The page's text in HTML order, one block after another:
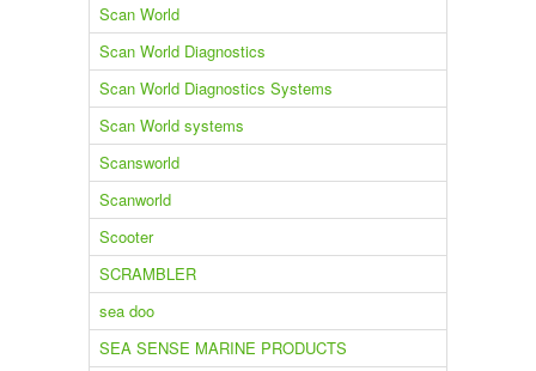
Scan World
Scan World Diagnostics
Scan World Diagnostics Systems
Scan World systems
Scansworld
Scanworld
Scooter
SCRAMBLER
sea doo
SEA SENSE MARINE PRODUCTS